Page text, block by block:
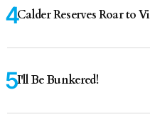
Calder Reserves Roar to
I'll Be Bunkered!